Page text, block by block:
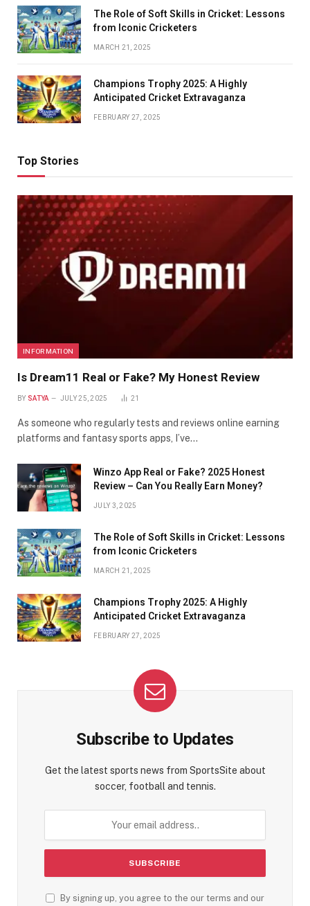
The Role of Soft Skills in Cricket: Lessons
from Iconic Cricketers
MARCH 21, 2025
Champions Trophy 2025: A Highly
Anticipated Cricket Extravaganza
FEBRUARY 27, 2025
Top Stories
INFORMATION
Is Dream11 Real or Fake? My Honest Review
BY SATYA JULY 25, 2025 21
As someone who regularly tests and reviews online earning
platforms and fantasy sports apps, I’ve…
Winzo App Real or Fake? 2025 Honest
Review – Can You Really Earn Money?
JULY 3, 2025
The Role of Soft Skills in Cricket: Lessons
from Iconic Cricketers
MARCH 21, 2025
Champions Trophy 2025: A Highly
Anticipated Cricket Extravaganza
FEBRUARY 27, 2025
Subscribe to Updates
Get the latest sports news from SportsSite about
soccer, football and tennis.
By signing up, you agree to the our terms and our